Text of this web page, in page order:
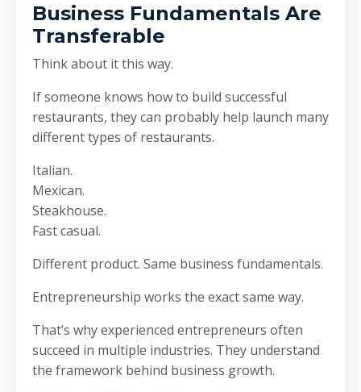
Business Fundamentals Are
Transferable
Think about it this way.
If someone knows how to build successful
restaurants, they can probably help launch many
different types of restaurants.
Italian.
Mexican.
Steakhouse.
Fast casual.
Different product. Same business fundamentals.
Entrepreneurship works the exact same way.
That’s why experienced entrepreneurs often
succeed in multiple industries. They understand
the framework behind business growth.